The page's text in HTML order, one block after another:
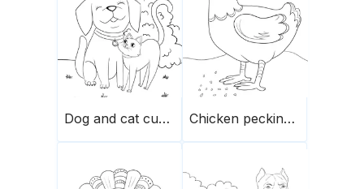
Dog and cat cuddling Chicken pecking seeds